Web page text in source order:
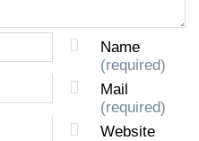
Name
(required)
Mail
(required)
Website